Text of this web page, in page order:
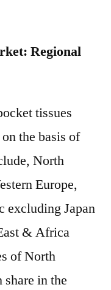
Regional
tissues
the basis of
North
Europe,
excluding Japan
& Africa
of North
in the